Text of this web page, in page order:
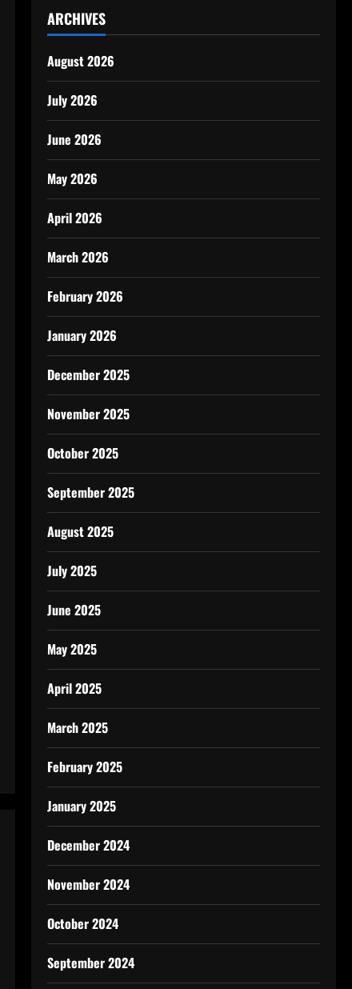
ARCHIVES
August 2026
July 2026
June 2026
May 2026
April 2026
March 2026
February 2026
January 2026
December 2025
November 2025
October 2025
September 2025
August 2025
July 2025
June 2025
May 2025
April 2025
March 2025
February 2025
January 2025
December 2024
November 2024
October 2024
September 2024